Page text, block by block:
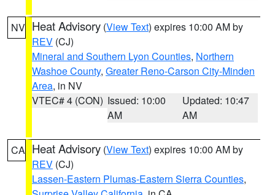
NV Heat Advisory (View Text) expires 10:00 AM by
REV (CJ)
Mineral and Southern Lyon Counties, Northern
Washoe County, Greater Reno-Carson City-Minden
Area, in NV
VTEC# 4 (CON) Issued: 10:00
AM
Updated: 10:47
AM
CA Heat Advisory (View Text) expires 10:00 AM by
REV (CJ)
Lassen-Eastern Plumas-Eastern Sierra Counties,